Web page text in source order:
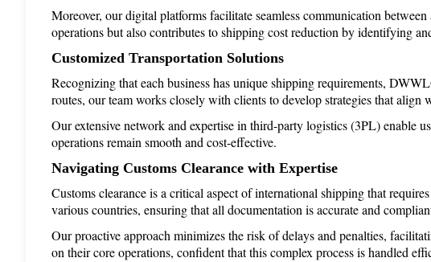
Moreover, our digital platforms facilitate seamless communication
operations but also contributes to shipping cost reduction by identifying
Customized Transportation Solutions
Recognizing that each business has unique shipping requirements,
routes, our team works closely with clients to develop strategies that align
Our extensive network and expertise in third-party logistics (3PL) enable
operations remain smooth and cost-effective.
Navigating Customs Clearance with Expertise
Customs clearance is a critical aspect of international shipping that
various countries, ensuring that all documentation is accurate and
Our proactive approach minimizes the risk of delays and penalties,
on their core operations, confident that this complex process is handled